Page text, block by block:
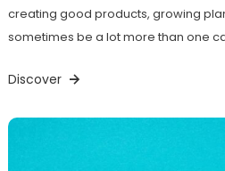
creating good products, growing
sometimes be a lot more than one
Discover